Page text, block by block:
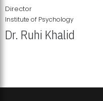
Director
Institute of Psychology
Dr. Ruhi Khalid